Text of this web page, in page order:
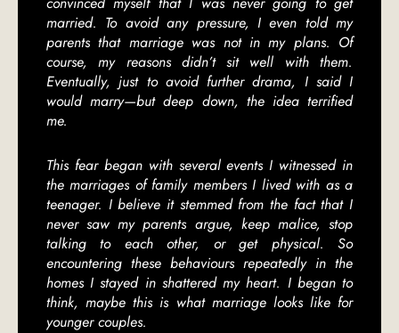
married. To avoid any pressure, I even told my
parents that marriage was not in my plans. Of
course, my reasons didn’t sit well with them.
Eventually, just to avoid further drama, I said I
would marry—but deep down, the idea terrified
me.
This fear began with several events I witnessed in
the marriages of family members I lived with as a
teenager. I believe it stemmed from the fact that I
never saw my parents argue, keep malice, stop
talking to each other, or get physical. So
encountering these behaviours repeatedly in the
homes I stayed in shattered my heart. I began to
think, maybe this is what marriage looks like for
younger couples.